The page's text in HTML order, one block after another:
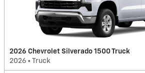
2026 Chevrolet Silverado 1500 Truck
2026 • Truck